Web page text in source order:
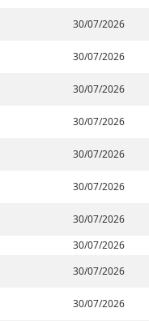
30/07/2026
30/07/2026
30/07/2026
30/07/2026
30/07/2026
30/07/2026
30/07/2026
30/07/2026
30/07/2026
30/07/2026